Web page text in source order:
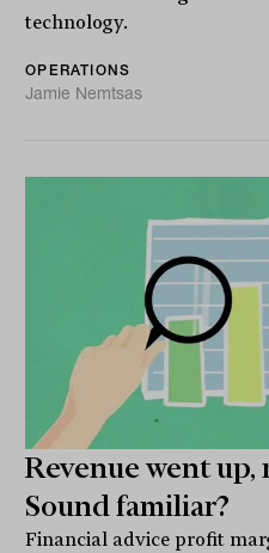
technology.
OPERATIONS
Jamie Nemtsas
Revenue went
Sound familiar?
Financial advice profit